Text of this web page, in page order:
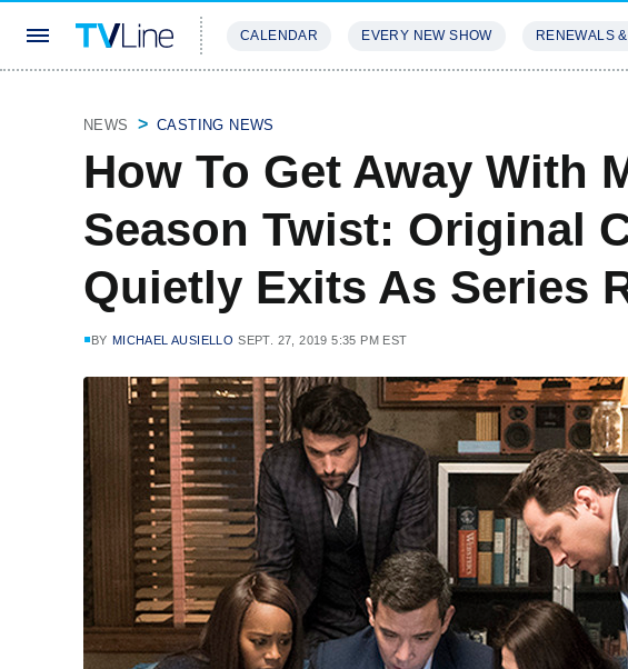
CALENDAR EVERY NEW SHOW RENEWALS
NEWS CASTING NEWS
How To Get Away With
Season Twist: Original
Quietly Exits As Series
BY MICHAEL AUSIELLO SEPT. 27, 2019 5:35 PM EST